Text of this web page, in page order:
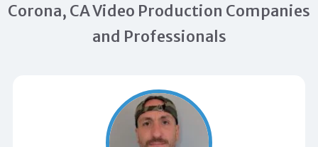
Corona, CA Video Production Companies
and Professionals